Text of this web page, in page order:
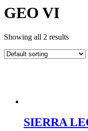
GEO VI
Showing all 2 results
SIERRA